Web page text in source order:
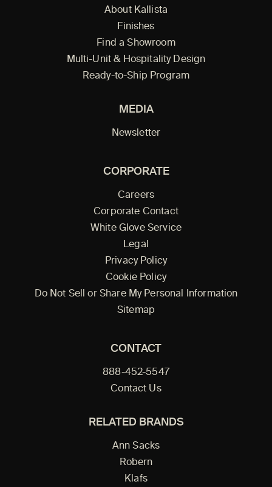
About Kallista
Finishes
Find a Showroom
Multi-Unit & Hospitality Design
Ready-to-Ship Program
MEDIA
Newsletter
CORPORATE
Careers
Corporate Contact
White Glove Service
Legal
Privacy Policy
Cookie Policy
Do Not Sell or Share My Personal Information
Sitemap
CONTACT
888-452-5547
Contact Us
RELATED BRANDS
Ann Sacks
Robern
Klafs